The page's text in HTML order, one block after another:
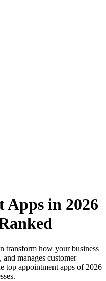
Apps in 2026
transform how your business
manages customer
top appointment apps of 2026